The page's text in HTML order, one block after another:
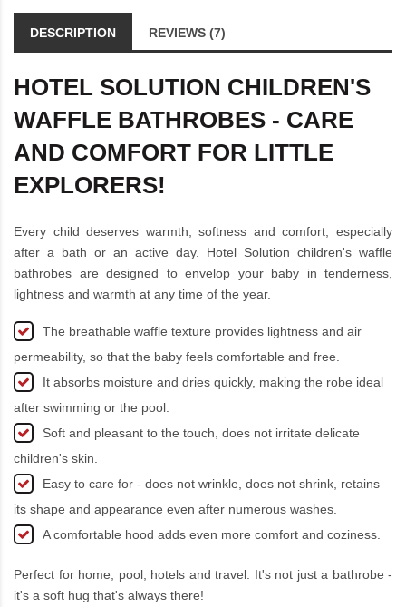
DESCRIPTION REVIEWS (7)
HOTEL SOLUTION CHILDREN'S
WAFFLE BATHROBES - CARE
AND COMFORT FOR LITTLE
EXPLORERS!
Every child deserves warmth, softness and comfort, especially
after a bath or an active day. Hotel Solution children's waffle
bathrobes are designed to envelop your baby in tenderness,
lightness and warmth at any time of the year.
The breathable waffle texture provides lightness and air
permeability, so that the baby feels comfortable and free.
It absorbs moisture and dries quickly, making the robe ideal
after swimming or the pool.
Soft and pleasant to the touch, does not irritate delicate
children's skin.
Easy to care for - does not wrinkle, does not shrink, retains
its shape and appearance even after numerous washes.
A comfortable hood adds even more comfort and coziness.
Perfect for home, pool, hotels and travel. It's not just a bathrobe -
it's a soft hug that's always there!